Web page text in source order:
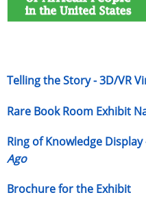
Telling the Story - 3D/VR
Rare Book Room Exhibit
Ring of Knowledge Display
Ago
Brochure for the Exhibit